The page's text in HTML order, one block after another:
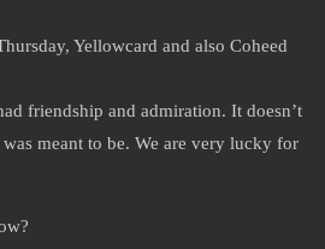
Yellowcard and also Coheed
friendship and admiration. It doesn’t
meant to be. We are very lucky for